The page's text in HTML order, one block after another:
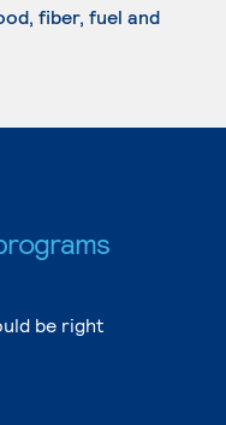
fiber, fuel and
be right